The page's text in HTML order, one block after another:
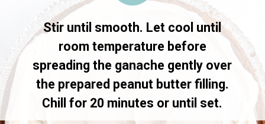
Stir until smooth. Let cool until
room temperature before
spreading the ganache gently over
the prepared peanut butter filling.
Chill for 20 minutes or until set.